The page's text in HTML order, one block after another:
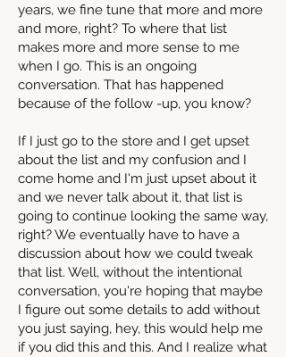
years, we fine tune that more and more
and more, right? To where that list
makes more and more sense to me
when I go. This is an ongoing
conversation. That has happened
because of the follow -up, you know?
If I just go to the store and I get upset
about the list and my confusion and I
come home and I'm just upset about it
and we never talk about it, that list is
going to continue looking the same way,
right? We eventually have to have a
discussion about how we could tweak
that list. Well, without the intentional
conversation, you're hoping that maybe
I figure out some details to add without
you just saying, hey, this would help me
if you did this and this. And I realize what